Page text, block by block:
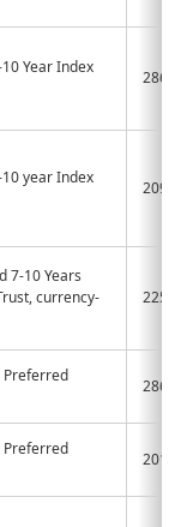
Year Index
2862
year Index
2092
7-10 Years
currency-
2259
Preferred
2866
Preferred
2019